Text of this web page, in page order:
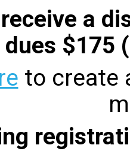
a
dues $175
to create